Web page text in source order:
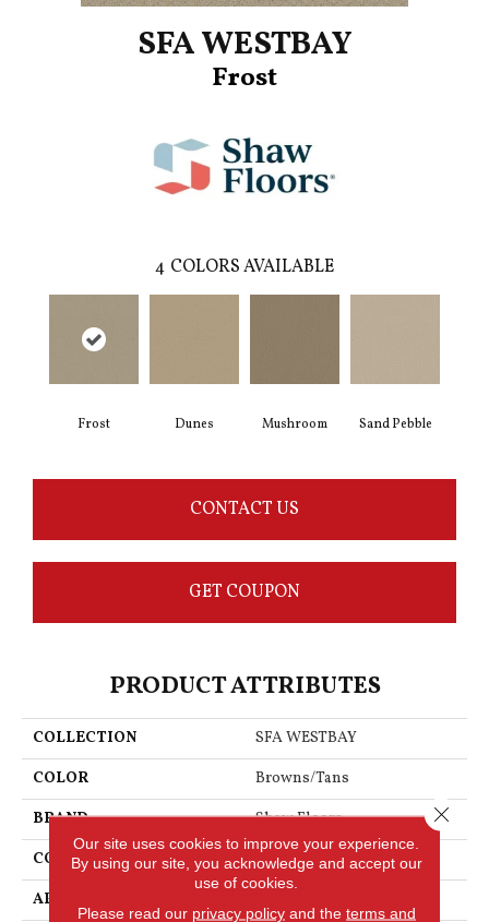
SFA WESTBAY
Frost
4 COLORS AVAILABLE
Frost Dunes Mushroom Sand Pebble
CONTACT US
GET COUPON
PRODUCT ATTRIBUTES
COLLECTION
SFA WESTBAY
COLOR
Browns/Tans
BRAND
Shaw Floors
CONSTRUCTION
Pattern
APPLICATION
Our site uses cookies to improve your experience.
By using our site, you acknowledge and accept our
use of cookies.
Please read our privacy policyand the terms and
Close